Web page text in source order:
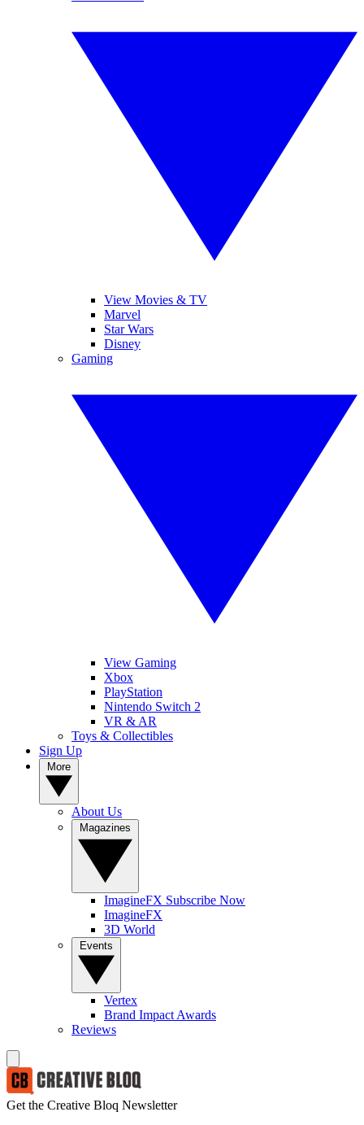
View Movies & TV
Marvel
Star Wars
Disney
Gaming
View Gaming
Xbox
PlayStation
Nintendo Switch 2
VR & AR
Toys & Collectibles
Sign Up
About Us
ImagineFX Subscribe Now
ImagineFX
3D World
Vertex
Brand Impact Awards
Reviews
Get the Creative Bloq Newsletter